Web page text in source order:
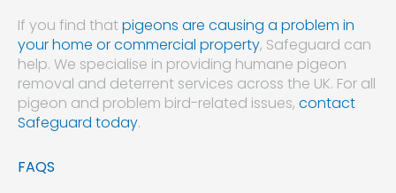
If you find thatpigeons are causing a problem in
your home or commercial property, Safeguard can
help. We specialise in providing humane pigeon
removal and deterrent services across the UK. For all
pigeon and problem bird-related issues, contact
Safeguard today.
FAQS